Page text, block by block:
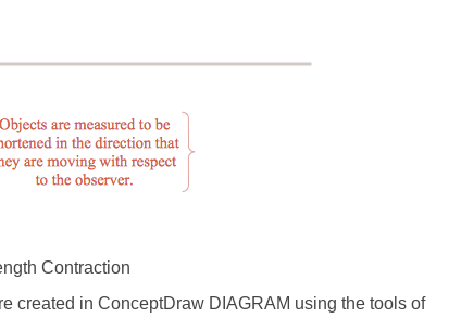
Contraction
created in ConceptDraw DIAGRAM using the tools of